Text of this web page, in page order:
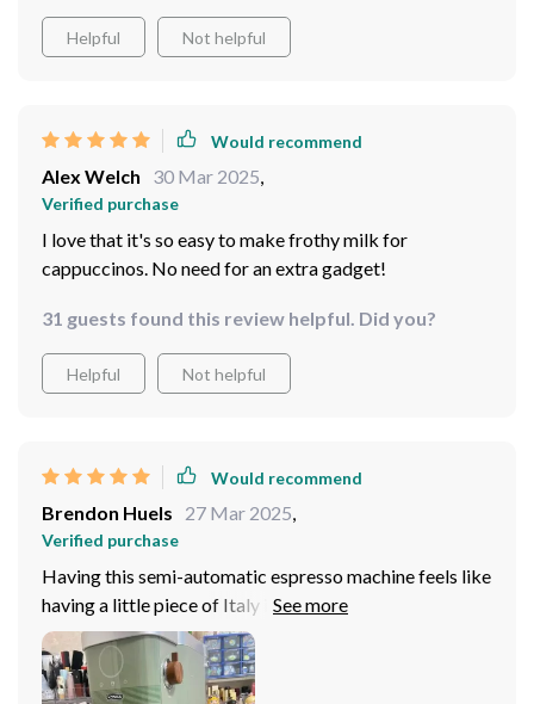
Helpful Not helpful
Would recommend
Alex Welch 30 Mar 2025,
Verified purchase
I love that it's so easy to make frothy milk for
cappuccinos. No need for an extra gadget!
31 guests found this review helpful. Did you?
Helpful Not helpful
Would recommend
Brendon Huels 27 Mar 2025,
Verified purchase
Having this semi-automatic espresso machine feels like
having a little piece of Italy in my own kitchen! Every
cup brings out authentic Italian flavors that transport
me straight to an Italian café. And with its built-in
steam extraction function, whipping up creamy lattes